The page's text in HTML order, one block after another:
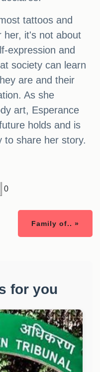
tattoos and
her, it's not about
expression and
society can learn
are and their
As she
art, Esperance
holds and is
to share her story.
0
Family of.. »
for you